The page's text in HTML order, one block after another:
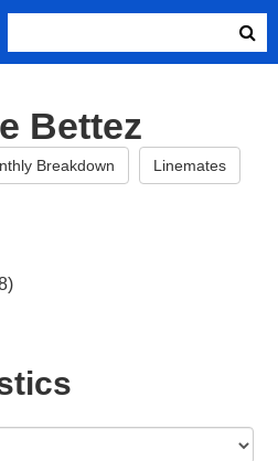
Bettez
Breakdown Linemates